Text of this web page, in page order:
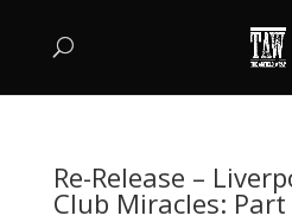
Re-Release –
Club Miracles: